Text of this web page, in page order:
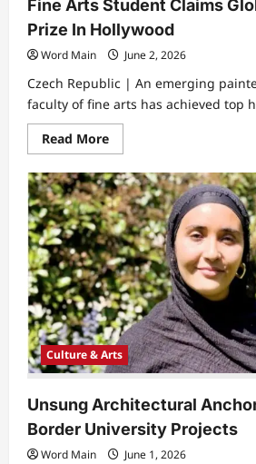
Fine Arts Student Claims
Prize In Hollywood
Word Main June 2, 2026
Czech Republic | An emerging
faculty of fine arts has achieved top
Read MoreRead
more
Fine
Arts
Student
Claims
Global
Illustration
Prize
In
Hollywood
Culture & Arts
Unsung Architectural
Border University Projects
Word Main June 1, 2026